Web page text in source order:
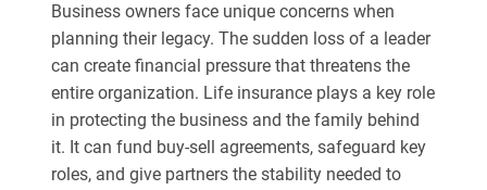
Business owners face unique concerns when
planning their legacy. The sudden loss of a leader
can create financial pressure that threatens the
entire organization. Life insurance plays a key role
in protecting the business and the family behind
it. It can fund buy-sell agreements, safeguard key
roles, and give partners the stability needed to